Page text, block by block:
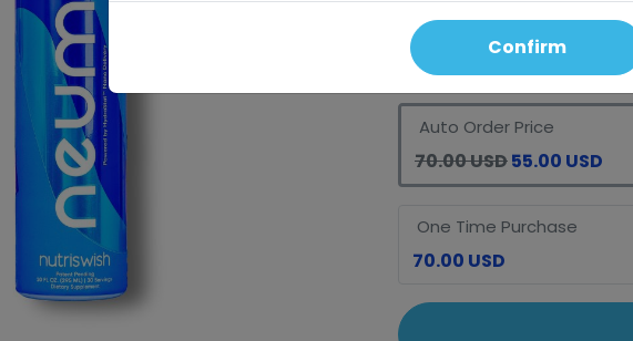
Select Quantity
Auto Order Price
70.00 USD55.00 USD
One Time Purchase
70.00 USD
Confirm